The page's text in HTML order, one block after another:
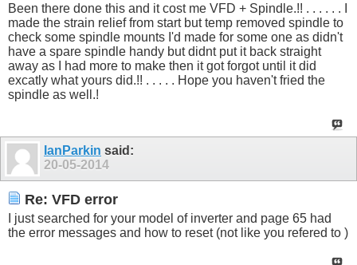
Been there done this and it cost me VFD + Spindle.!! . . . . . . I
made the strain relief from start but temp removed spindle to
check some spindle mounts I'd made for some one as didn't
have a spare spindle handy but didnt put it back straight
away as I had more to make then it got forgot until it did
excatly what yours did.!! . . . . . Hope you haven't fried the
spindle as well.!
IanParkin said:
20-05-2014
Re: VFD error
I just searched for your model of inverter and page 65 had
the error messages and how to reset (not like you refered to )